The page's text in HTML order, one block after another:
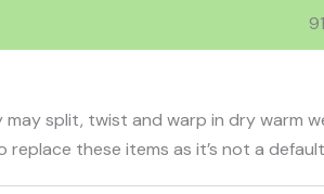
split, twist and warp in dry warm
these items as it’s not a